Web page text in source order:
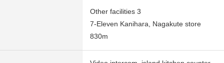
Other facilities 3
7-Eleven Kanihara, Nagakute store
830m